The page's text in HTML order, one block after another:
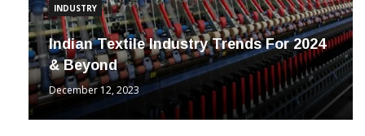
INDUSTRY
Indian Textile Industry Trends For 2024
& Beyond
December 12, 2023